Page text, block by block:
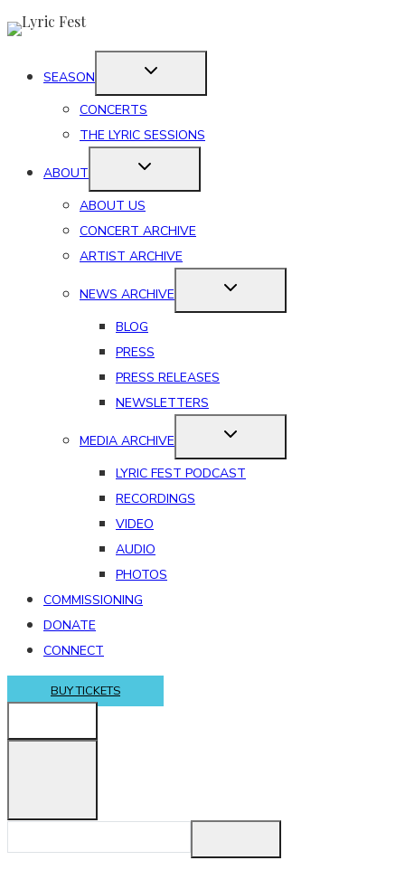
Skip
contentSEASON
CONCERTS
THE LYRIC SESSIONS
ABOUT
ABOUT US
CONCERT ARCHIVE
ARTIST ARCHIVE
NEWS ARCHIVE
BLOG
PRESS
PRESS RELEASES
NEWSLETTERS
MEDIA ARCHIVE
LYRIC FEST PODCAST
RECORDINGS
VIDEO
AUDIO
PHOTOS
COMMISSIONING
DONATE
CONNECT
BUY TICKETS